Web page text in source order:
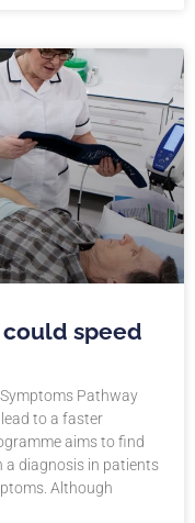
speed
Pathway
to a faster
aims to find
a diagnosis in patients
Although